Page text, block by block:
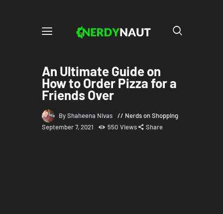
An Ultimate Guide on
How to Order Pizza for a
Friends Over
By Shaheena Nivas
Nerds on Shopping
September 7, 2021
550 Views Share